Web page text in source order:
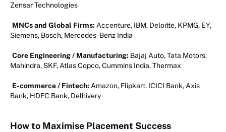
Zensar Technologies
MNCs and Global Firms: Accenture, IBM, Deloitte, KPMG, EY,
Siemens, Bosch, Mercedes-Benz India
Core Engineering / Manufacturing: Bajaj Auto, Tata Motors,
Mahindra, SKF, Atlas Copco, Cummins India, Thermax
E-commerce / Fintech: Amazon, Flipkart, ICICI Bank, Axis
Bank, HDFC Bank, Delhivery
How to Maximise Placement Success